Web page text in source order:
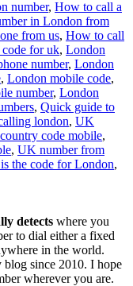
number, How to call a
in London from
from us, How to call
for uk, London
number, London
, London mobile code,
number, London
, Quick guide to
london, UK
code mobile,
, UK number from
the code for London,
detects where you
to dial either a fixed
in the world.
blog since 2010. I hope
wherever you are.